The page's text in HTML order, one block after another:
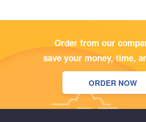
Order from our
save your money, time,
ORDER NOW